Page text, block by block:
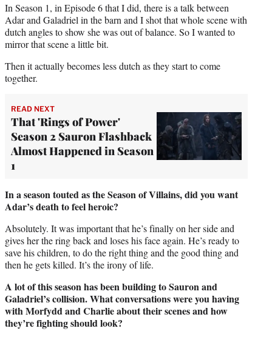
In Season 1, in Episode 6 that I did, there is a talk between
Adar and Galadriel in the barn and I shot that whole scene with
dutch angles to show she was out of balance. So I wanted to
mirror that scene a little bit.
Then it actually becomes less dutch as they start to come
together.
READ NEXT
That 'Rings of Power'
Season 2 Sauron Flashback
Almost Happened in Season
1
In a season touted as the Season of Villains, did you want
Adar’s death to feel heroic?
Absolutely. It was important that he’s finally on her side and
gives her the ring back and loses his face again. He’s ready to
save his children, to do the right thing and the good thing and
then he gets killed. It’s the irony of life.
A lot of this season has been building to Sauron and
Galadriel’s collision. What conversations were you having
with Morfydd and Charlie about their scenes and how
they’re fighting should look?